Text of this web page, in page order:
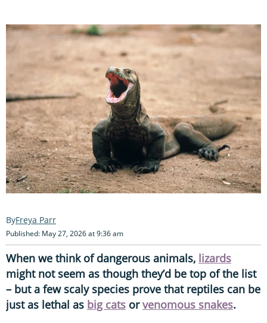
Freya Parr
Published: May 27, 2026 at 9:36 am
When we think of dangerous animals, lizards
might not seem as though they’d be top of the list
– but a few scaly species prove that reptiles can be
just as lethal as big cats orvenomous snakes.